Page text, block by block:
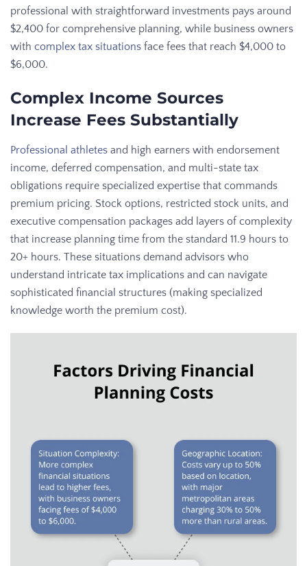
professional with straightforward investments pays around
$2,400 for comprehensive planning, while business owners
with complex tax situations face fees that reach $4,000 to
$6,000.
Complex Income Sources
Increase Fees Substantially
Professional athletes and high earners with endorsement
income, deferred compensation, and multi-state tax
obligations require specialized expertise that commands
premium pricing. Stock options, restricted stock units, and
executive compensation packages add layers of complexity
that increase planning time from the standard 11.9 hours to
20+ hours. These situations demand advisors who
understand intricate tax implications and can navigate
sophisticated financial structures (making specialized
knowledge worth the premium cost).